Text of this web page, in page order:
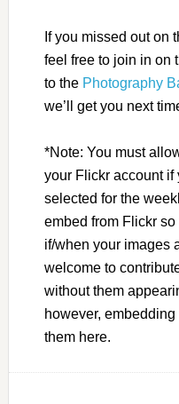
If you missed out on
feel free to join in on
to the Photography
we’ll get you next
*Note: You must
your Flickr account if
selected for the
embed from Flickr
if/when your images
welcome to
without them
however,
them here.